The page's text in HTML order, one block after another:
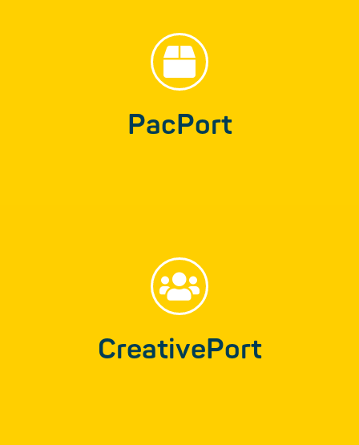
PacPort
CreativePort
CreativePort
Creative ideas and solutions for your
PicturePort
From image editing to developing your own